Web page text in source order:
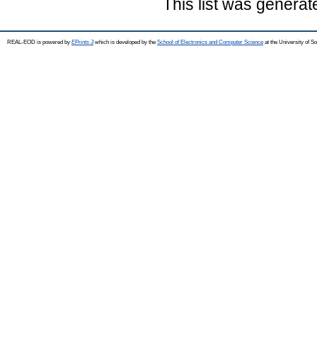
This list was
REAL-EOD is powered by EPrints 3which is developed by the School of Electronics and Computer Science at the University of